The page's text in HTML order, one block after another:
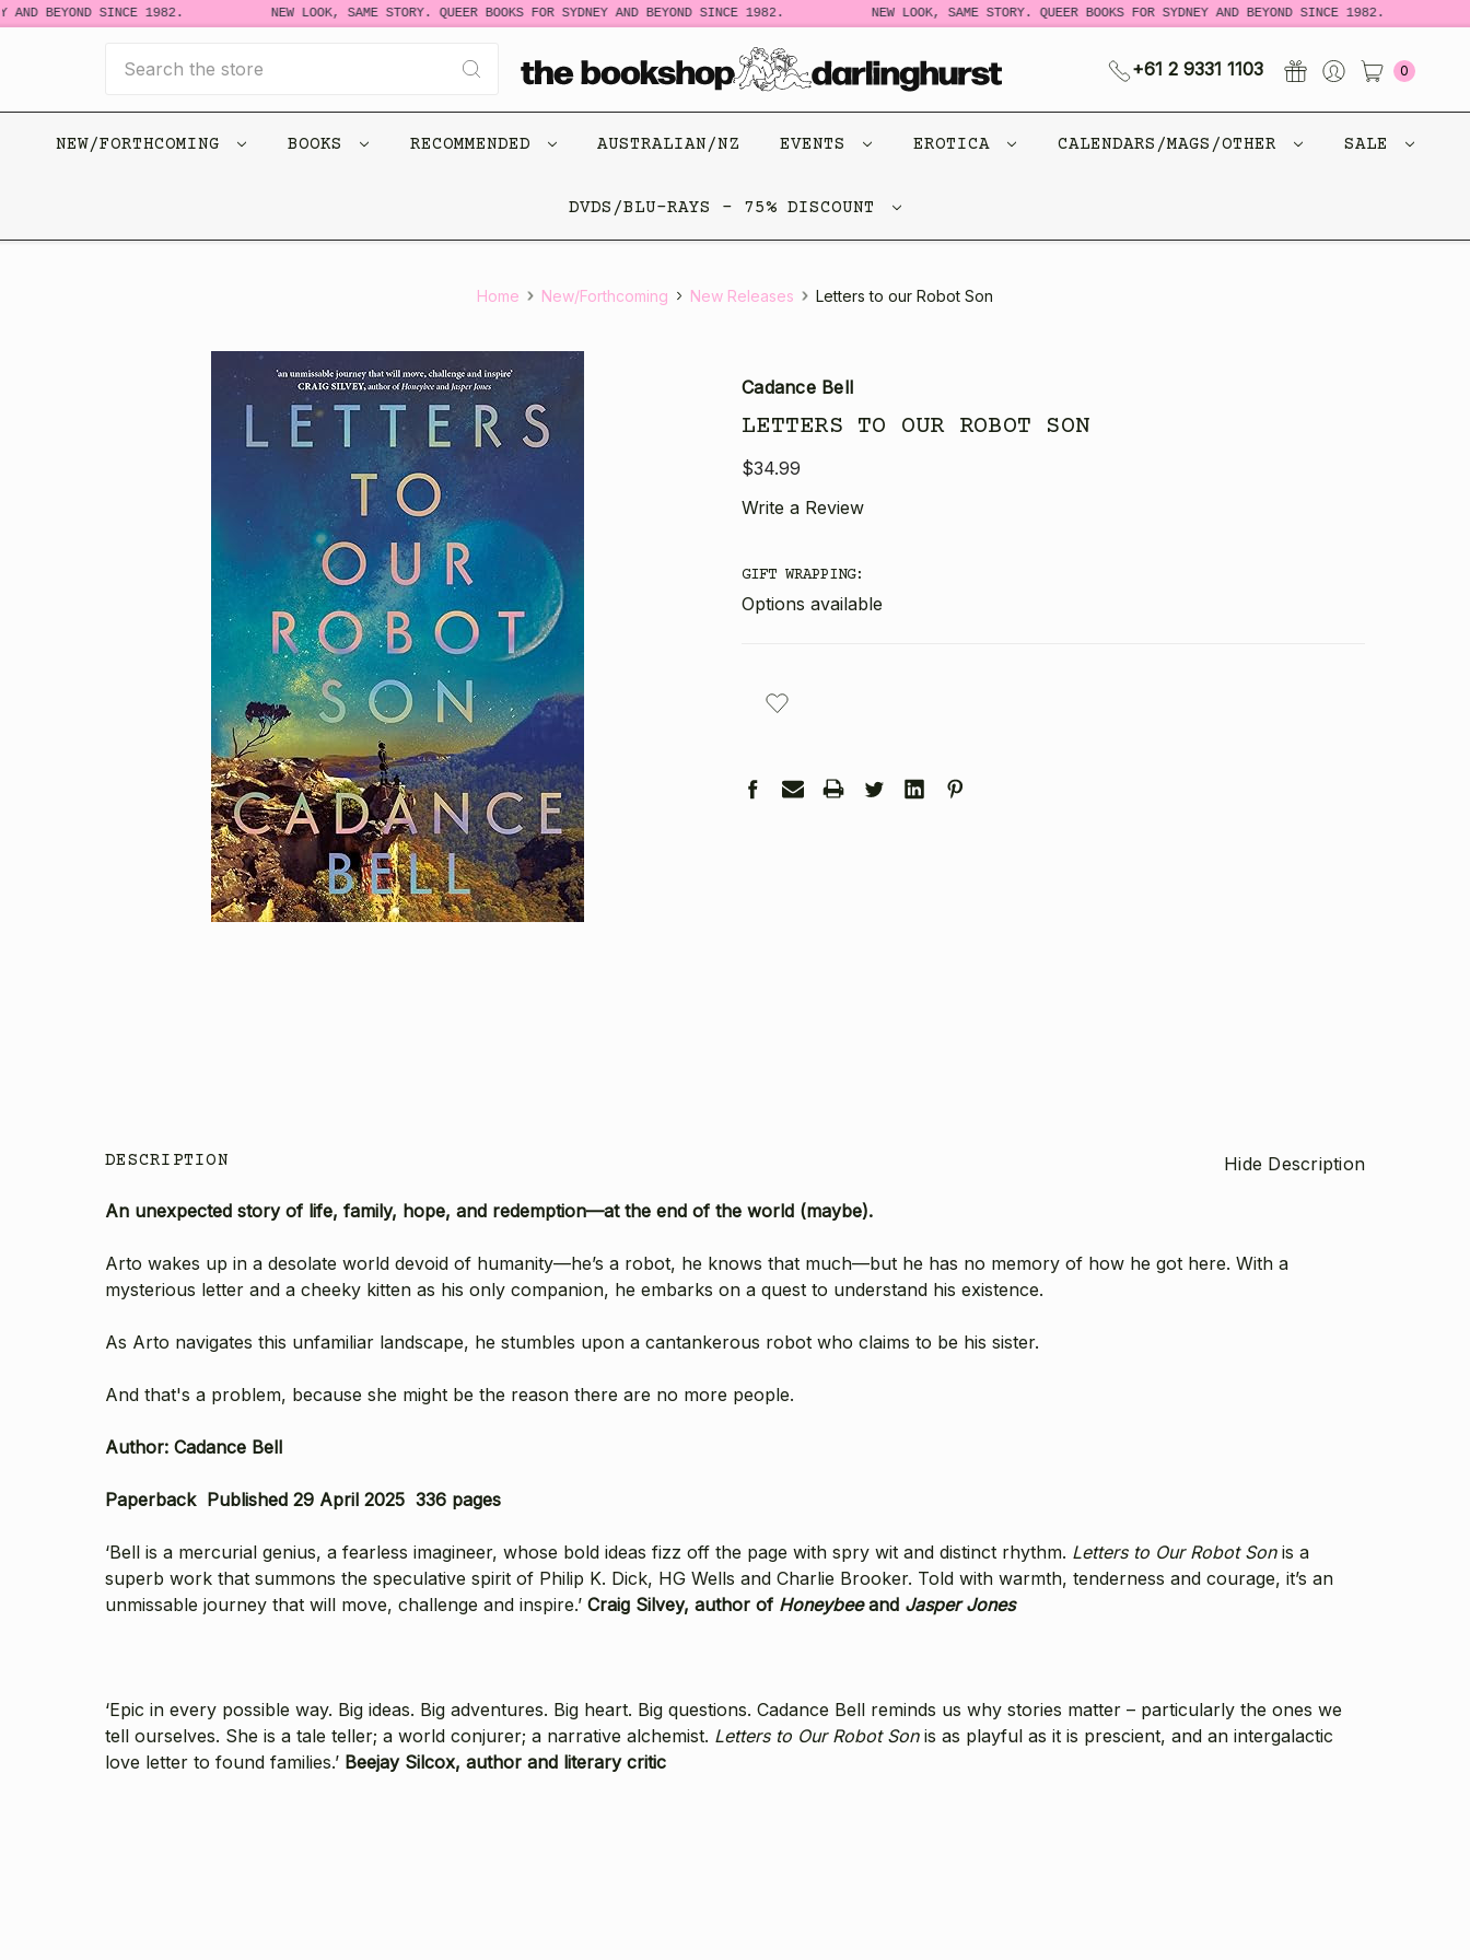
AND BEYOND SINCE 1982. NEW LOOK, SAME STORY. QUEER BOOKS FOR SYDNEY AND BEYOND SINCE 1982. NEW LOOK, SAME STORY. QUEER BOOKS FOR SYDNEY AND BEYOND SINCE 1982.
+61 2 9331 1103 0
NEW/FORTHCOMING BOOKS RECOMMENDED AUSTRALIAN/NZ EVENTS EROTICA CALENDARS/MAGS/OTHER SALE
DVDS/BLU-RAYS - 75% DISCOUNT
Home New/Forthcoming New Releases Letters to our Robot Son
Cadance Bell
LETTERS TO OUR ROBOT SON
$34.99
Write a Review
GIFT WRAPPING:
Options available
STOCK:
DESCRIPTION Hide Description
An unexpected story of life, family, hope, and redemption—at the end of the world (maybe).
Arto wakes up in a desolate world devoid of humanity—he’s a robot, he knows that much—but he has no memory of how he got here. With a
mysterious letter and a cheeky kitten as his only companion, he embarks on a quest to understand his existence.
As Arto navigates this unfamiliar landscape, he stumbles upon a cantankerous robot who claims to be his sister.
And that's a problem, because she might be the reason there are no more people.
Author: Cadance Bell
Paperback Published 29 April 2025 336 pages
‘Bell is a mercurial genius, a fearless imagineer, whose bold ideas fizz off the page with spry wit and distinct rhythm. Letters to Our Robot Son is a
superb work that summons the speculative spirit of Philip K. Dick, HG Wells and Charlie Brooker. Told with warmth, tenderness and courage, it’s an
unmissable journey that will move, challenge and inspire.’ Craig Silvey, author of Honeybee and Jasper Jones
‘Epic in every possible way. Big ideas. Big adventures. Big heart. Big questions. Cadance Bell reminds us why stories matter – particularly the ones we
tell ourselves. She is a tale teller; a world conjurer; a narrative alchemist. Letters to Our Robot Son is as playful as it is prescient, and an intergalactic
love letter to found families.’ Beejay Silcox, author and literary critic